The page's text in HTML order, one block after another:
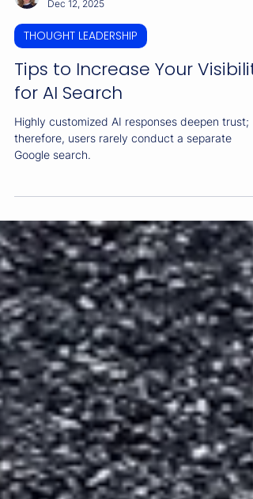
Ema Fulga
Dec 12, 2025
THOUGHT LEADERSHIP
Tips to Increase Your
for AI Search
Highly customized AI responses deepen trust;